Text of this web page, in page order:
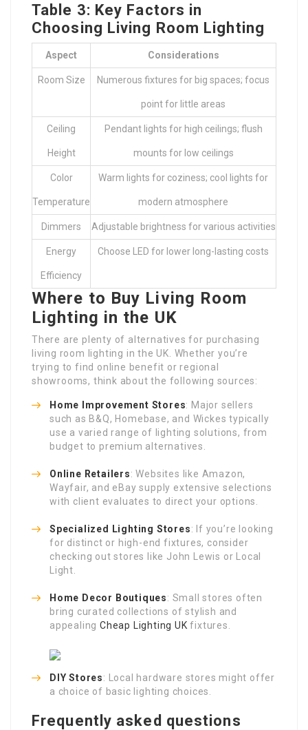
Table 3: Key Factors in
Choosing Living Room Lighting
Aspect Considerations
Room Size Numerous fixtures for big spaces; focus
point for little areas
Ceiling
Height
Pendant lights for high ceilings; flush
mounts for low ceilings
Color
Temperature
Warm lights for coziness; cool lights for
modern atmosphere
Dimmers Adjustable brightness for various activities
Energy
Efficiency
Choose LED for lower long-lasting costs
Where to Buy Living Room
Lighting in the UK
There are plenty of alternatives for purchasing
living room lighting in the UK. Whether you’re
trying to find online benefit or regional
showrooms, think about the following sources:
Home Improvement Stores: Major sellers
such as B&Q, Homebase, and Wickes typically
use a varied range of lighting solutions, from
budget to premium alternatives.
Online Retailers: Websites like Amazon,
Wayfair, and eBay supply extensive selections
with client evaluates to direct your options.
Specialized Lighting Stores: If you’re looking
for distinct or high-end fixtures, consider
checking out stores like John Lewis or Local
Light.
Home Decor Boutiques: Small stores often
bring curated collections of stylish and
appealing Cheap Lighting UK fixtures.
DIY Stores: Local hardware stores might offer
a choice of basic lighting choices.
Frequently asked questions